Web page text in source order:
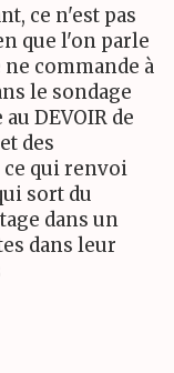
ce n'est pas
que l'on parle
commande à
le sondage
DEVOIR de
des
ce qui renvoi
sort du
dans un
dans leur